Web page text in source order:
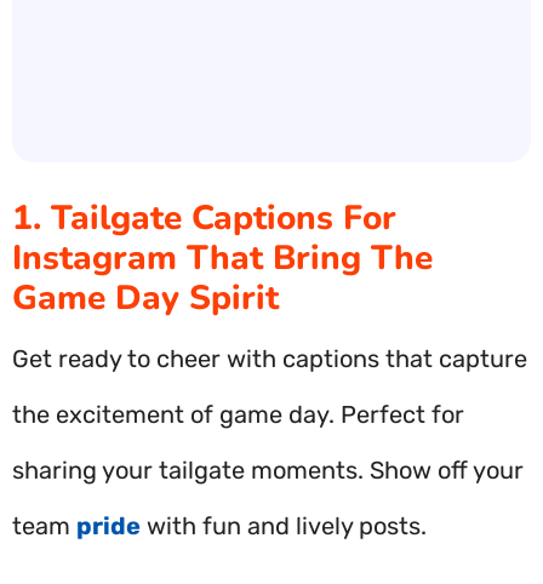
1. Tailgate Captions For
Instagram That Bring The
Game Day Spirit
Get ready to cheer with captions that capture
the excitement of game day. Perfect for
sharing your tailgate moments. Show off your
team pride with fun and lively posts.